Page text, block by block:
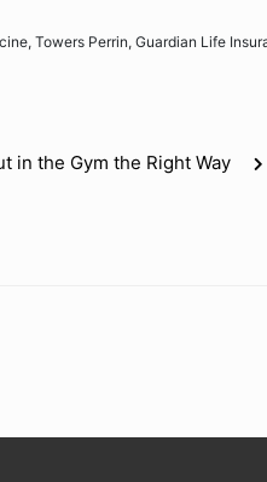
Towers Perrin, Guardian Life
in the Gym the Right Way